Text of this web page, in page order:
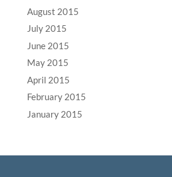
August 2015
July 2015
June 2015
May 2015
April 2015
February 2015
January 2015